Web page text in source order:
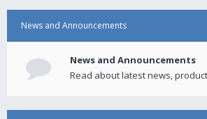
News and Announcements
News and Announcements
Read about latest news,